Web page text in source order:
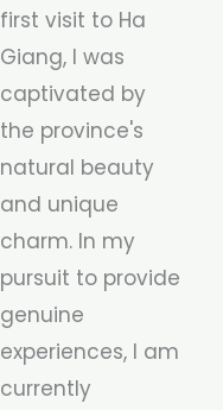
first visit to Ha
Giang, I was
captivated by
the province's
natural beauty
and unique
charm. In my
pursuit to provide
genuine
experiences, I am
currently